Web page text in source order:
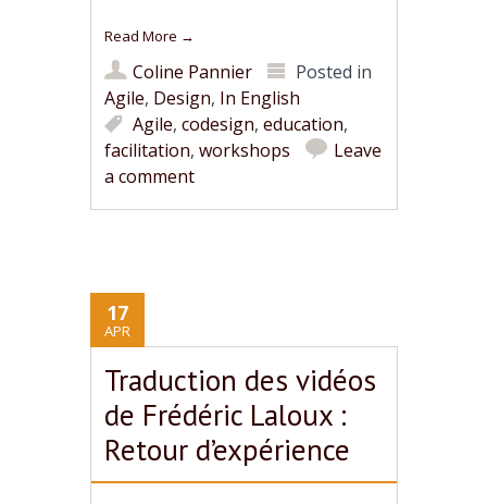
Read More →
Coline Pannier
Posted in
Agile, Design, In English
Agile,codesign,education,
facilitation,workshops
Leave
a comment
17
APR
Traduction des vidéos
de Frédéric Laloux :
Retour d’expérience